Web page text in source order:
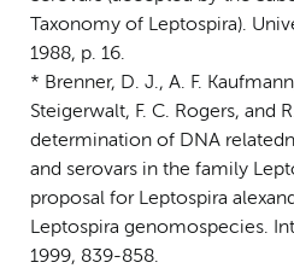
Taxonomy of Leptospira).
1988, p. 16.
* Brenner, D. J., A. F.
Steigerwalt, F. C. Rogers, and
determination of DNA
and serovars in the family
proposal for Leptospira
Leptospira genomospecies.
1999, 839-858.